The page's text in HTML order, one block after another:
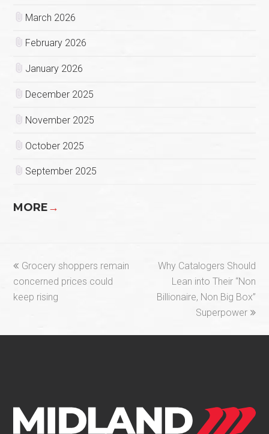
March 2026
February 2026
January 2026
December 2025
November 2025
October 2025
September 2025
MORE→
previous
post:
Grocery shoppers remain
concerned prices could
keep rising
next
post:
Why Catalogers Should
Lean into Their “Non
Billionaire, Non Big Box”
Superpower